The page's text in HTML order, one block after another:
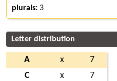
plurals: 3
Letter distribution
A x
7
C
x
7